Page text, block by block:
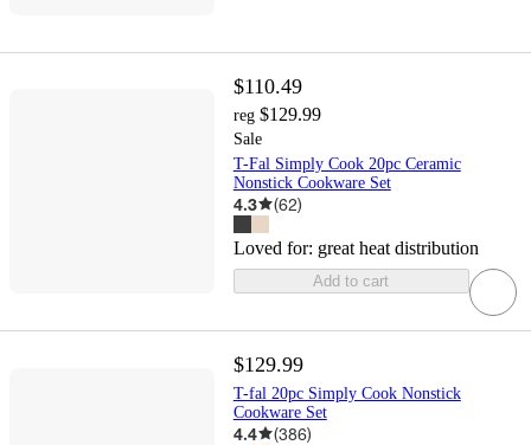
$110.49
reg $129.99
Sale
T-Fal Simply Cook 20pc Ceramic
Nonstick Cookware Set
4.3 (62)
Loved for: great heat distribution
Add to cart
$129.99
T-fal 20pc Simply Cook Nonstick
Cookware Set
4.4 (386)